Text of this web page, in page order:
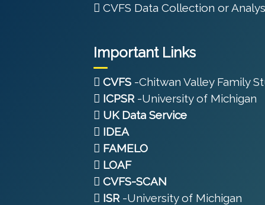
CVFS Data Collection or
Important Links
CVFS -Chitwan Valley Family
ICPSR -University of Michigan
UK Data Service
IDEA
FAMELO
LOAF
CVFS-SCAN
ISR -University of Michigan